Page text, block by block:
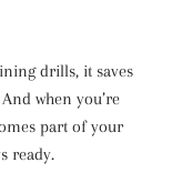
drills, it saves
when you’re
part of your
ready.